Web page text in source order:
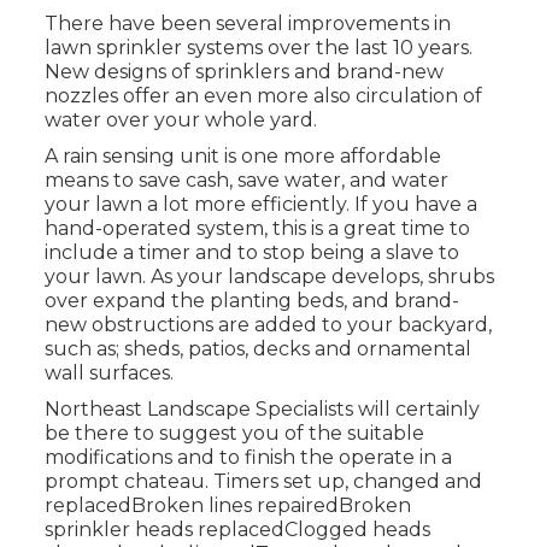
There have been several improvements in
lawn sprinkler systems over the last 10 years.
New designs of sprinklers and brand-new
nozzles offer an even more also circulation of
water over your whole yard.
A rain sensing unit is one more affordable
means to save cash, save water, and water
your lawn a lot more efficiently. If you have a
hand-operated system, this is a great time to
include a timer and to stop being a slave to
your lawn. As your landscape develops, shrubs
over expand the planting beds, and brand-
new obstructions are added to your backyard,
such as; sheds, patios, decks and ornamental
wall surfaces.
Northeast Landscape Specialists will certainly
be there to suggest you of the suitable
modifications and to finish the operate in a
prompt chateau. Timers set up, changed and
replacedBroken lines repairedBroken
sprinkler heads replacedClogged heads